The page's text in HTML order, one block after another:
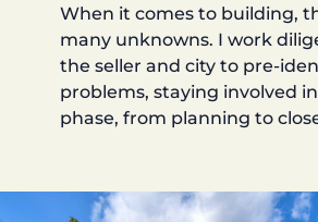
When it comes to building,
many unknowns. I work
the seller and city to pre-
problems, staying involved
phase, from planning to